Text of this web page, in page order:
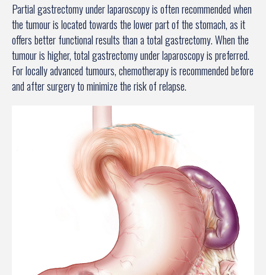
Partial gastrectomy under laparoscopy is often recommended when
the tumour is located towards the lower part of the stomach, as it
offers better functional results than a total gastrectomy. When the
tumour is higher, total gastrectomy under laparoscopy is preferred.
For locally advanced tumours, chemotherapy is recommended before
and after surgery to minimize the risk of relapse.